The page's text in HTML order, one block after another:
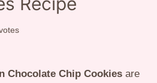
Chocolate Chip Cookies are